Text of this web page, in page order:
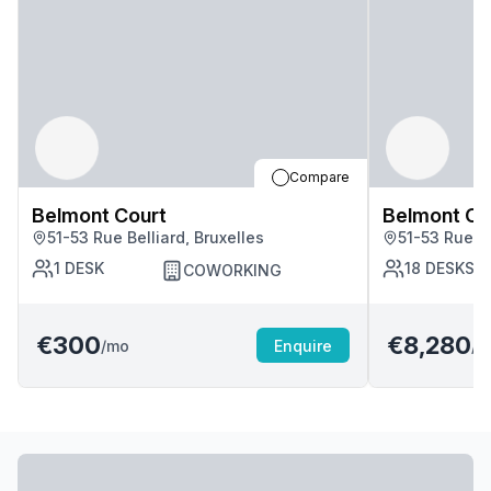
Compare
Belmont Court
51-53 Rue Belliard, Bruxelles
1 DESK COWORKING
€300/mo Enquire
Belmont
51-53 Rue
18 DESKS
€8,280/